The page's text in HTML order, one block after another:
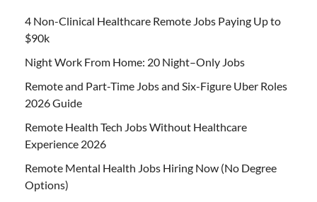
4 Non-Clinical Healthcare Remote Jobs Paying Up to
$90k
Night Work From Home: 20 Night–Only Jobs
Remote and Part-Time Jobs and Six-Figure Uber Roles
2026 Guide
Remote Health Tech Jobs Without Healthcare
Experience 2026
Remote Mental Health Jobs Hiring Now (No Degree
Options)